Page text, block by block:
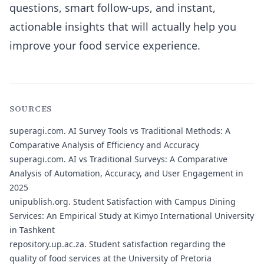
questions, smart follow-ups, and instant,
actionable insights that will actually help you
improve your food service experience.
SOURCES
superagi.com. AI Survey Tools vs Traditional Methods: A
Comparative Analysis of Efficiency and Accuracy
superagi.com. AI vs Traditional Surveys: A Comparative
Analysis of Automation, Accuracy, and User Engagement in
2025
unipublish.org. Student Satisfaction with Campus Dining
Services: An Empirical Study at Kimyo International University
in Tashkent
repository.up.ac.za. Student satisfaction regarding the
quality of food services at the University of Pretoria